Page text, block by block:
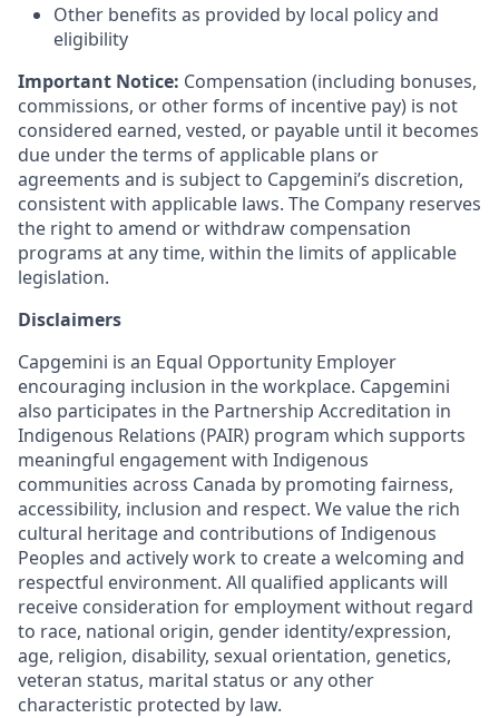
Other benefits as provided by local policy and
eligibility
Important Notice: Compensation (including bonuses,
commissions, or other forms of incentive pay) is not
considered earned, vested, or payable until it becomes
due under the terms of applicable plans or
agreements and is subject to Capgemini’s discretion,
consistent with applicable laws. The Company reserves
the right to amend or withdraw compensation
programs at any time, within the limits of applicable
legislation.
Disclaimers
Capgemini is an Equal Opportunity Employer
encouraging inclusion in the workplace. Capgemini
also participates in the Partnership Accreditation in
Indigenous Relations (PAIR) program which supports
meaningful engagement with Indigenous
communities across Canada by promoting fairness,
accessibility, inclusion and respect. We value the rich
cultural heritage and contributions of Indigenous
Peoples and actively work to create a welcoming and
respectful environment. All qualified applicants will
receive consideration for employment without regard
to race, national origin, gender identity/expression,
age, religion, disability, sexual orientation, genetics,
veteran status, marital status or any other
characteristic protected by law.